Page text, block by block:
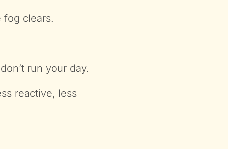
fog clears.
run your day.
reactive, less